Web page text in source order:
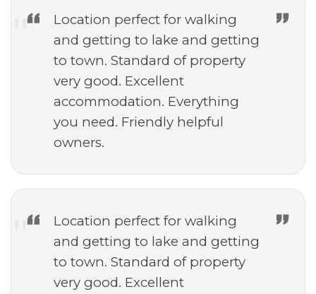
Location perfect for walking
and getting to lake and getting
to town. Standard of property
very good. Excellent
accommodation. Everything
you need. Friendly helpful
owners.
Location perfect for walking
and getting to lake and getting
to town. Standard of property
very good. Excellent